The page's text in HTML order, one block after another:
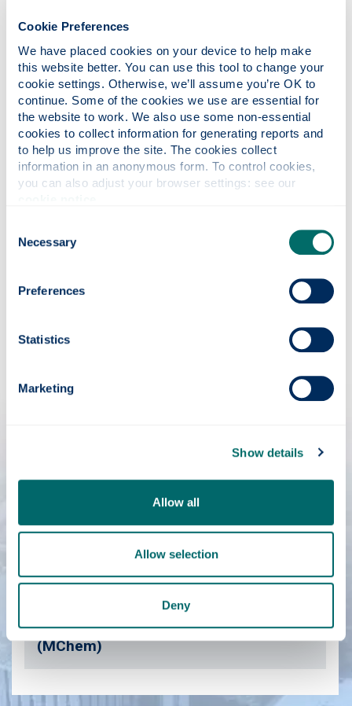
Cookie Preferences
We have placed cookies on your device to help make
this website better. You can use this tool to change your
cookie settings. Otherwise, we’ll assume you’re OK to
continue. Some of the cookies we use are essential for
the website to work. We also use some non-essential
cookies to collect information for generating reports and
to help us improve the site. The cookies collect
information in an anonymous form. To control cookies,
Selection
Necessary
Preferences
Statistics
Marketing
Show details
Allow all
Allow selection
Deny
Careers
Apply
Contact us
Have you considered?
which may also be of interest.
Biomedical Science (BSc)
Forensic & Analytical Chemistry
(MChem)